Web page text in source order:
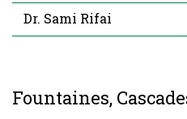
Dr. Sami Rifai
Fountaines,